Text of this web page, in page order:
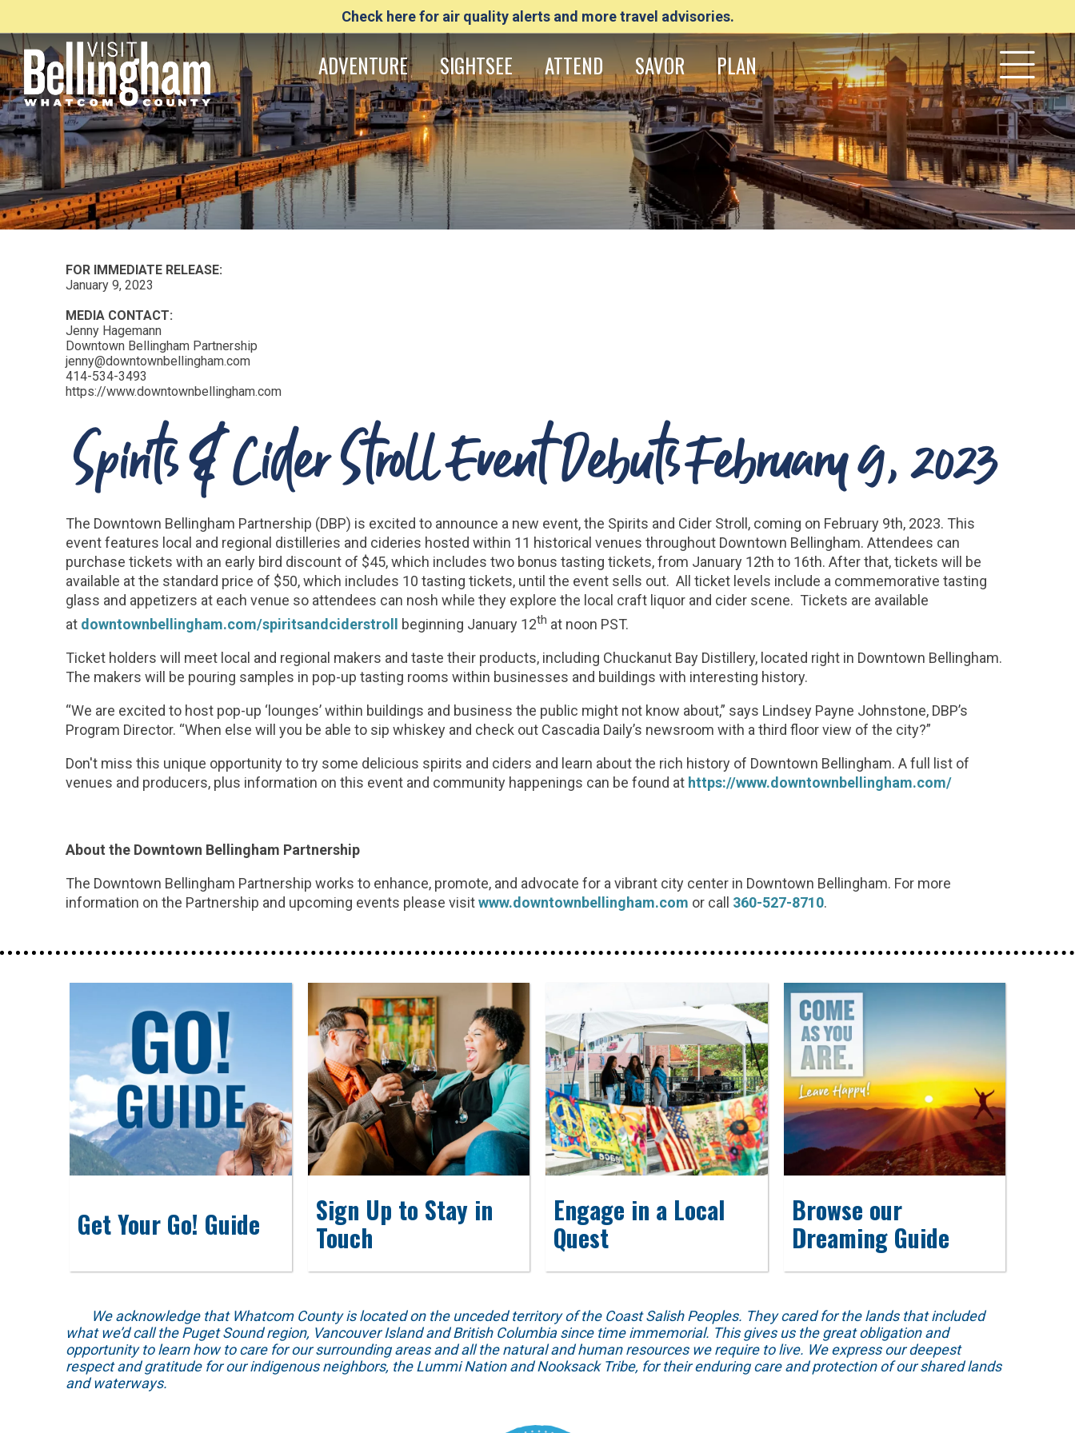
Check here for air quality alerts and more travel advisories.
ADVENTURE SIGHTSEE ATTEND SAVOR PLAN
FOR IMMEDIATE RELEASE:
January 9, 2023
MEDIA CONTACT:
Jenny Hagemann
Downtown Bellingham Partnership
jenny@downtownbellingham.com
414-534-3493
https://www.downtownbellingham.com
Spirits & Cider Stroll Event Debuts February 9, 2023
The Downtown Bellingham Partnership (DBP) is excited to announce a new event, the Spirits and Cider Stroll, coming on February 9th, 2023. This
event features local and regional distilleries and cideries hosted within 11 historical venues throughout Downtown Bellingham. Attendees can
purchase tickets with an early bird discount of $45, which includes two bonus tasting tickets, from January 12th to 16th. After that, tickets will be
available at the standard price of $50, which includes 10 tasting tickets, until the event sells out. All ticket levels include a commemorative tasting
glass and appetizers at each venue so attendees can nosh while they explore the local craft liquor and cider scene. Tickets are available
at downtownbellingham.com/spiritsandciderstroll beginning January 12th at noon PST.
Ticket holders will meet local and regional makers and taste their products, including Chuckanut Bay Distillery, located right in Downtown Bellingham.
The makers will be pouring samples in pop-up tasting rooms within businesses and buildings with interesting history.
“We are excited to host pop-up ‘lounges’ within buildings and business the public might not know about,” says Lindsey Payne Johnstone, DBP’s
Program Director. “When else will you be able to sip whiskey and check out Cascadia Daily’s newsroom with a third floor view of the city?”
Don't miss this unique opportunity to try some delicious spirits and ciders and learn about the rich history of Downtown Bellingham. A full list of
venues and producers, plus information on this event and community happenings can be found at https://www.downtownbellingham.com/
About the Downtown Bellingham Partnership
The Downtown Bellingham Partnership works to enhance, promote, and advocate for a vibrant city center in Downtown Bellingham. For more
information on the Partnership and upcoming events please visitwww.downtownbellingham.com or call 360-527-8710.
Get Your Go! Guide Sign Up to Stay in
Touch
Engage in a Local
Quest
Browse our
Dreaming Guide
We acknowledge that Whatcom County is located on the unceded territory of the Coast Salish Peoples. They cared for the lands that included
what we’d call the Puget Sound region, Vancouver Island and British Columbia since time immemorial. This gives us the great obligation and
opportunity to learn how to care for our surrounding areas and all the natural and human resources we require to live. We express our deepest
respect and gratitude for our indigenous neighbors, the Lummi Nation and Nooksack Tribe, for their enduring care and protection of our shared lands
and waterways.